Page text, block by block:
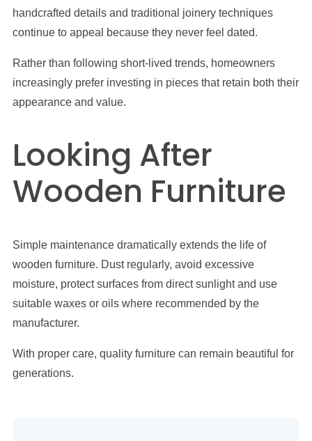
handcrafted details and traditional joinery techniques
continue to appeal because they never feel dated.
Rather than following short-lived trends, homeowners
increasingly prefer investing in pieces that retain both their
appearance and value.
Looking After
Wooden Furniture
Simple maintenance dramatically extends the life of
wooden furniture. Dust regularly, avoid excessive
moisture, protect surfaces from direct sunlight and use
suitable waxes or oils where recommended by the
manufacturer.
With proper care, quality furniture can remain beautiful for
generations.